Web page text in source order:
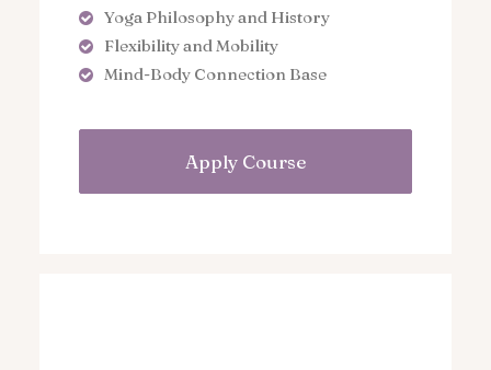
Yoga Philosophy and History
Flexibility and Mobility
Mind-Body Connection Base
Apply Course